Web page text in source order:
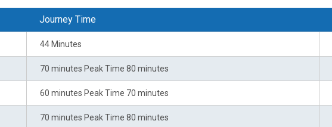
Journey Time
44 Minutes
70 minutes Peak Time 80 minutes
60 minutes Peak Time 70 minutes
70 minutes Peak Time 80 minutes